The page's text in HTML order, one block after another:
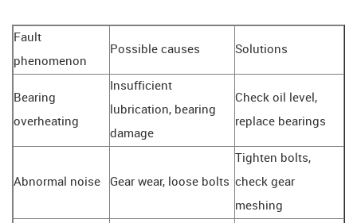
Fault
phenomenon
Possible causes Solutions
Bearing
overheating
Insufficient
lubrication, bearing
damage
Check oil level,
replace bearings
Abnormal noise Gear wear, loose bolts
Tighten bolts,
check gear
meshing